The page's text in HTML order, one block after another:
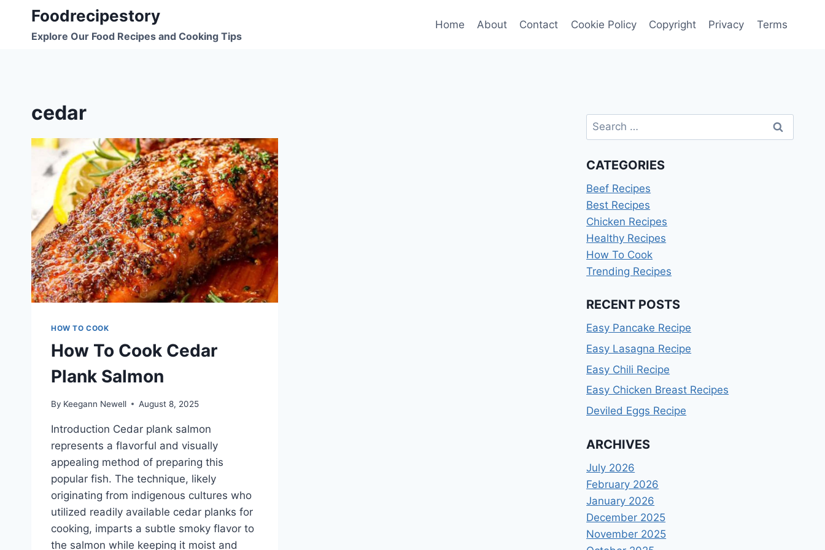
content
Foodrecipestory
Explore Our Food Recipes and Cooking Tips
Home About Contact Cookie Policy Copyright Privacy Terms
cedar
HOW TO COOK
How To Cook Cedar
Plank Salmon
By Keegann Newell August 8, 2025
Introduction Cedar plank salmon
represents a flavorful and visually
appealing method of preparing this
popular fish. The technique, likely
originating from indigenous cultures who
utilized readily available cedar planks for
cooking, imparts a subtle smoky flavor to
the salmon while keeping it moist and
Search
for:
CATEGORIES
Beef Recipes
Best Recipes
Chicken Recipes
Healthy Recipes
How To Cook
Trending Recipes
RECENT POSTS
Easy Pancake Recipe
Easy Lasagna Recipe
Easy Chili Recipe
Easy Chicken Breast Recipes
Deviled Eggs Recipe
ARCHIVES
July 2026
February 2026
January 2026
December 2025
November 2025